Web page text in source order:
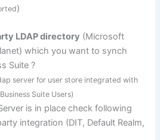
)
LDAPdirectory (Microsoft
) which you want to synch
Suite ?
server for user store integrated with
Suite Users)
is in place check following
integration (DIT, Default Realm,